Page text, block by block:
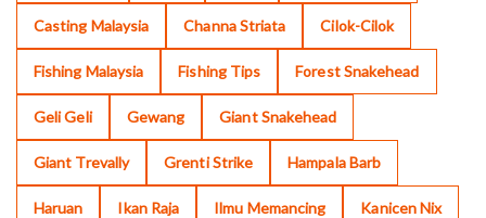
Casting Malaysia Channa Striata Cilok-Cilok
Fishing Malaysia Fishing Tips Forest Snakehead
Geli Geli Gewang Giant Snakehead
Giant Trevally Grenti Strike Hampala Barb
Haruan Ikan Raja Ilmu Memancing Kanicen Nix